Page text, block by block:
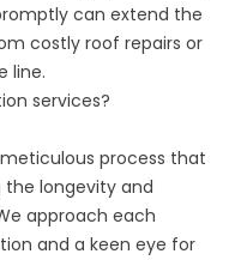
can extend the
costly roof repairs or
line.
services?
process that
the longevity and
approach each
and a keen eye for